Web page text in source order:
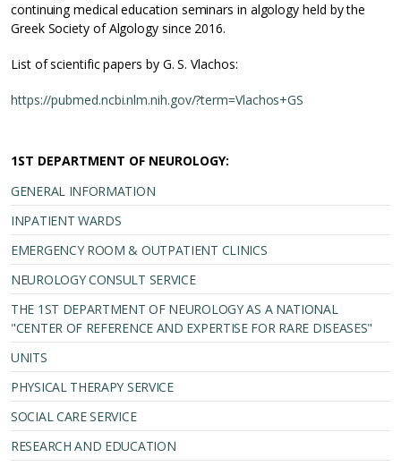
continuing medical education seminars in algology held by the
Greek Society of Algology since 2016.
List of scientific papers by G. S. Vlachos:
https://pubmed.ncbi.nlm.nih.gov/?term=Vlachos+GS
1ST DEPARTMENT OF NEUROLOGY:
GENERAL INFORMATION
INPATIENT WARDS
EMERGENCY ROOM & OUTPATIENT CLINICS
NEUROLOGY CONSULT SERVICE
THE 1ST DEPARTMENT OF NEUROLOGY AS A NATIONAL
"CENTER OF REFERENCE AND EXPERTISE FOR RARE DISEASES"
UNITS
PHYSICAL THERAPY SERVICE
SOCIAL CARE SERVICE
RESEARCH AND EDUCATION